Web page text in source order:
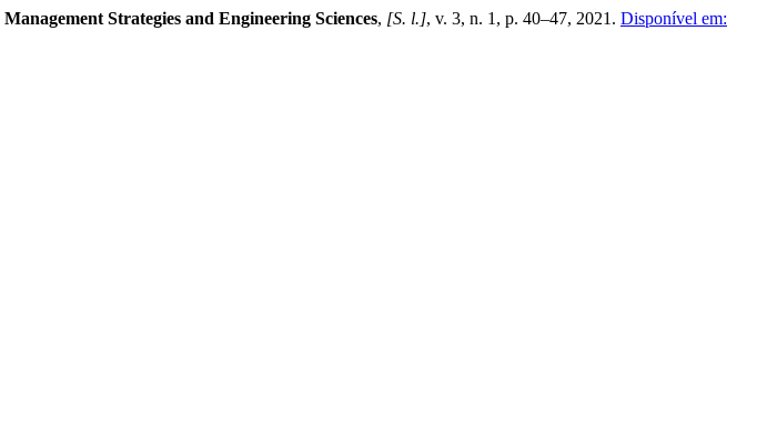
Management Strategies and Engineering Sciences, [S. l.], v. 3, n. 1, p. 40–47, 2021. Disponível em: